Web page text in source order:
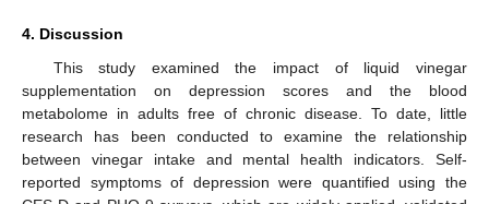
4. Discussion
This study examined the impact of liquid vinegar
supplementation on depression scores and the blood
metabolome in adults free of chronic disease. To date, little
research has been conducted to examine the relationship
between vinegar intake and mental health indicators. Self-
reported symptoms of depression were quantified using the